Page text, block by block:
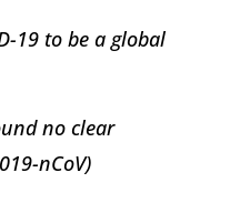
19 to be a global
no clear
nCoV)